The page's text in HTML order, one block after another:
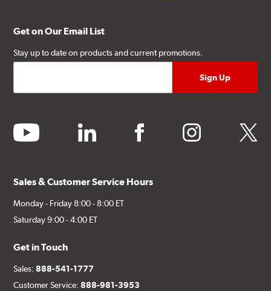
Get on Our Email List
Stay up to date on products and current promotions.
youtube linkedin facebook instagram twitter
Sales & Customer Service Hours
Monday - Friday 8:00 - 8:00 ET
Saturday 9:00 - 4:00 ET
Get in Touch
Sales:888-541-1777
Customer Service:888-981-3953